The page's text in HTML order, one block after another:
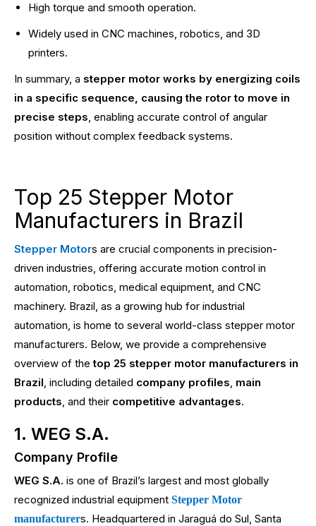
High torque and smooth operation.
Widely used in CNC machines, robotics, and 3D
printers.
In summary, a stepper motor works by energizing coils
in a specific sequence, causing the rotor to move in
precise steps, enabling accurate control of angular
position without complex feedback systems.
Top 25 Stepper Motor
Manufacturers in Brazil
Stepper Motors are crucial components in precision-
driven industries, offering accurate motion control in
automation, robotics, medical equipment, and CNC
machinery. Brazil, as a growing hub for industrial
automation, is home to several world-class stepper motor
manufacturers. Below, we provide a comprehensive
overview of thetop 25 stepper motor manufacturers in
Brazil, including detailed company profiles, main
products, and their competitive advantages.
1. WEG S.A.
Company Profile
WEG S.A. is one of Brazil’s largest and most globally
recognized industrial equipment Stepper Motor
manufacturers. Headquartered in Jaraguá do Sul, Santa